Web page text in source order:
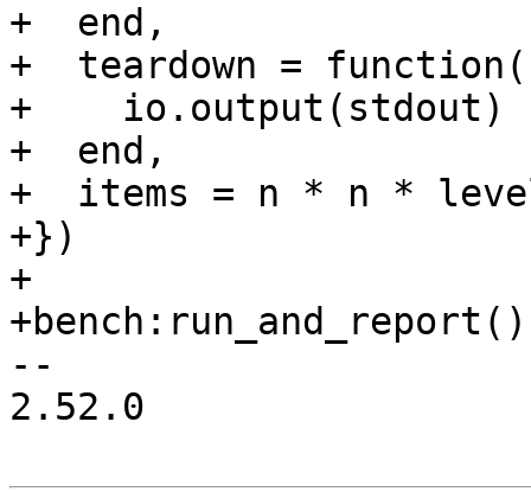
+  end,
+  teardown =
+    io.output(stdout)
+  end,
+  items = n * n *
+})
+
--
2.52.0